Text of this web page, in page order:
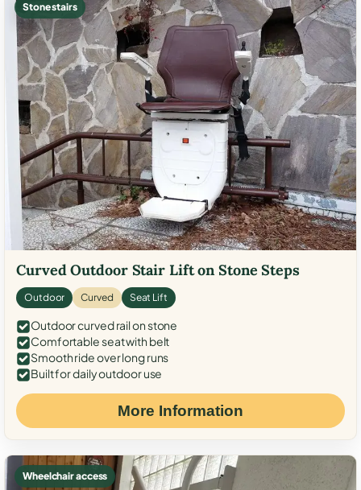
Stone stairs
Curved Outdoor Stair Lift on Stone Steps
Outdoor Curved Seat Lift
Outdoor curved rail on stone
Comfortable seat with belt
Smooth ride over long runs
Built for daily outdoor use
More Information
Wheelchair access